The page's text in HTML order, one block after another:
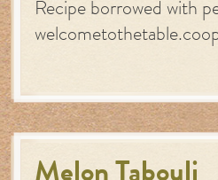
Recipe borrowed with